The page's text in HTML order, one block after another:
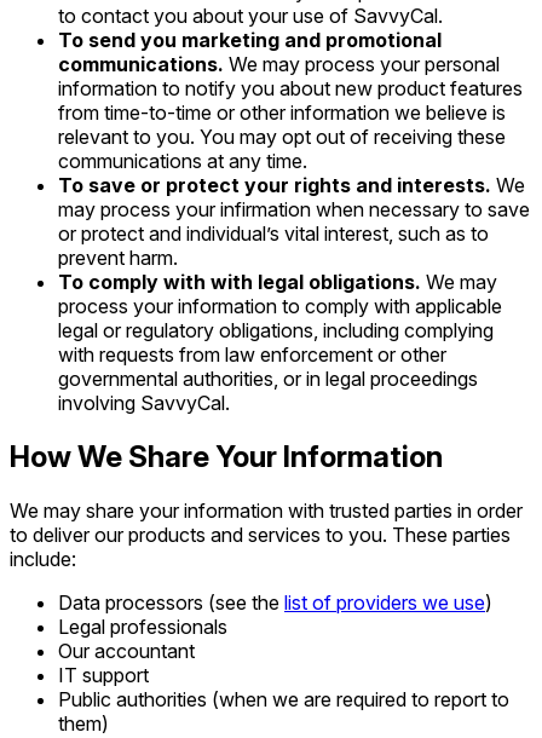
to contact you about your use of SavvyCal.
To send you marketing and promotional
communications. We may process your personal
information to notify you about new product features
from time-to-time or other information we believe is
relevant to you. You may opt out of receiving these
communications at any time.
To save or protect your rights and interests. We
may process your infirmation when necessary to save
or protect and individual’s vital interest, such as to
prevent harm.
To comply with with legal obligations. We may
process your information to comply with applicable
legal or regulatory obligations, including complying
with requests from law enforcement or other
governmental authorities, or in legal proceedings
involving SavvyCal.
How We Share Your Information
We may share your information with trusted parties in order
to deliver our products and services to you. These parties
include:
Data processors (see the list of providers we use)
Legal professionals
Our accountant
IT support
Public authorities (when we are required to report to
them)